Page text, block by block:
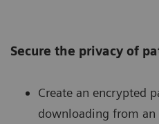
Secure the privacy of
Create an encrypted
downloading from an